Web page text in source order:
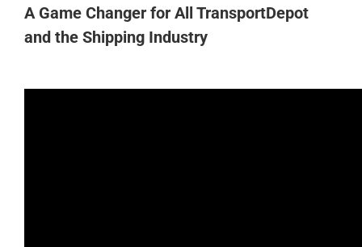
A Game Changer for All TransportDepot
and the Shipping Industry